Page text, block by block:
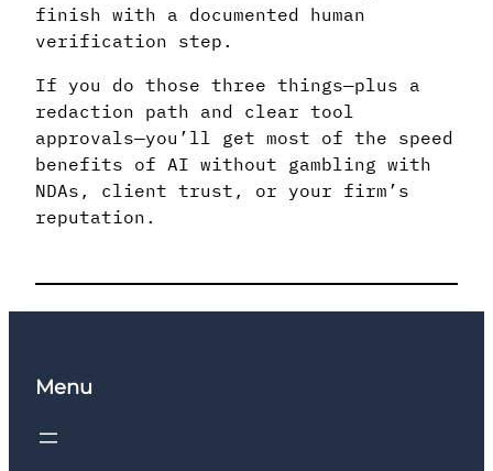
finish with a documented human
verification step.
If you do those three things—plus a
redaction path and clear tool
approvals—you’ll get most of the speed
benefits of AI without gambling with
NDAs, client trust, or your firm’s
reputation.
Menu